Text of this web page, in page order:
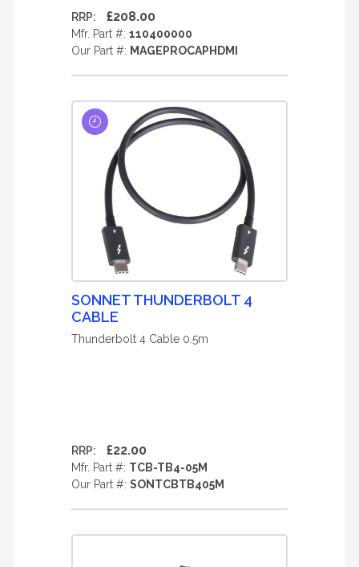
RRP: £208.00
Mfr. Part #: 110400000
Our Part #: MAGEPROCAPHDMI
SONNET THUNDERBOLT 4
CABLE
Thunderbolt 4 Cable 0.5m
RRP: £22.00
Mfr. Part #: TCB-TB4-05M
Our Part #: SONTCBTB405M